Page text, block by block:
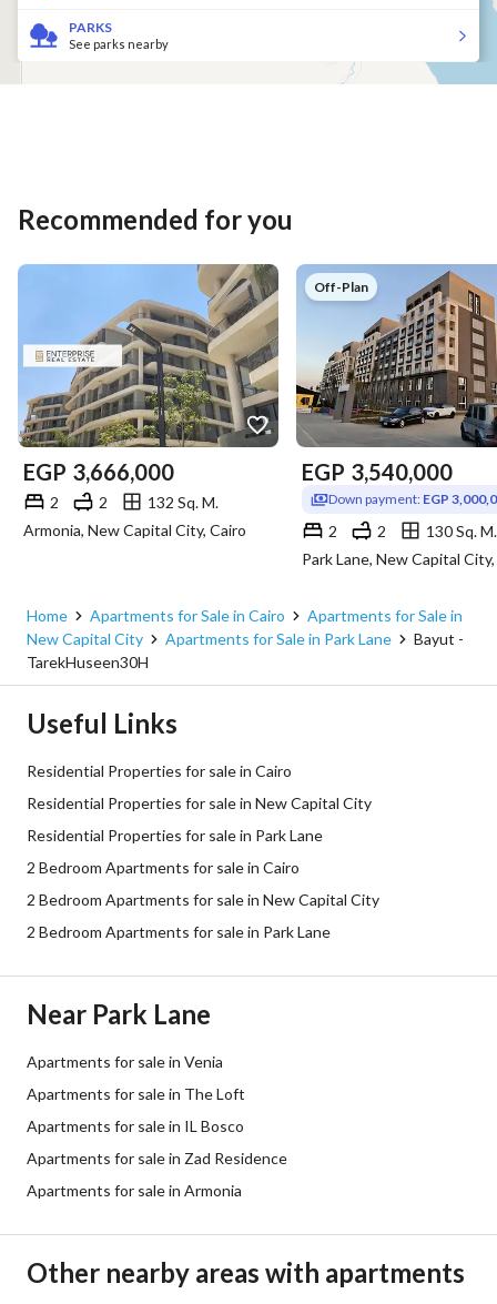
PARKS
See parks nearby
Recommended for you
EGP 3,666,000
2 2
132 Sq. M.
Armonia, New Capital City, Cairo
Off-Plan
EGP 3,540,000
Down payment: EGP
2 2
130 Sq. M.
Park Lane, New Capital
Home Apartments for Sale in Cairo
Apartments for Sale in
New Capital City
Apartments for Sale in Park Lane
Bayut -
TarekHuseen30H
Useful Links
Residential Properties for sale in Cairo
Residential Properties for sale in New Capital City
Residential Properties for sale in Park Lane
2 Bedroom Apartments for sale in Cairo
2 Bedroom Apartments for sale in New Capital City
2 Bedroom Apartments for sale in Park Lane
Near Park Lane
Apartments for sale in Venia
Apartments for sale in The Loft
Apartments for sale in IL Bosco
Apartments for sale in Zad Residence
Apartments for sale in Armonia
Other nearby areas with apartments